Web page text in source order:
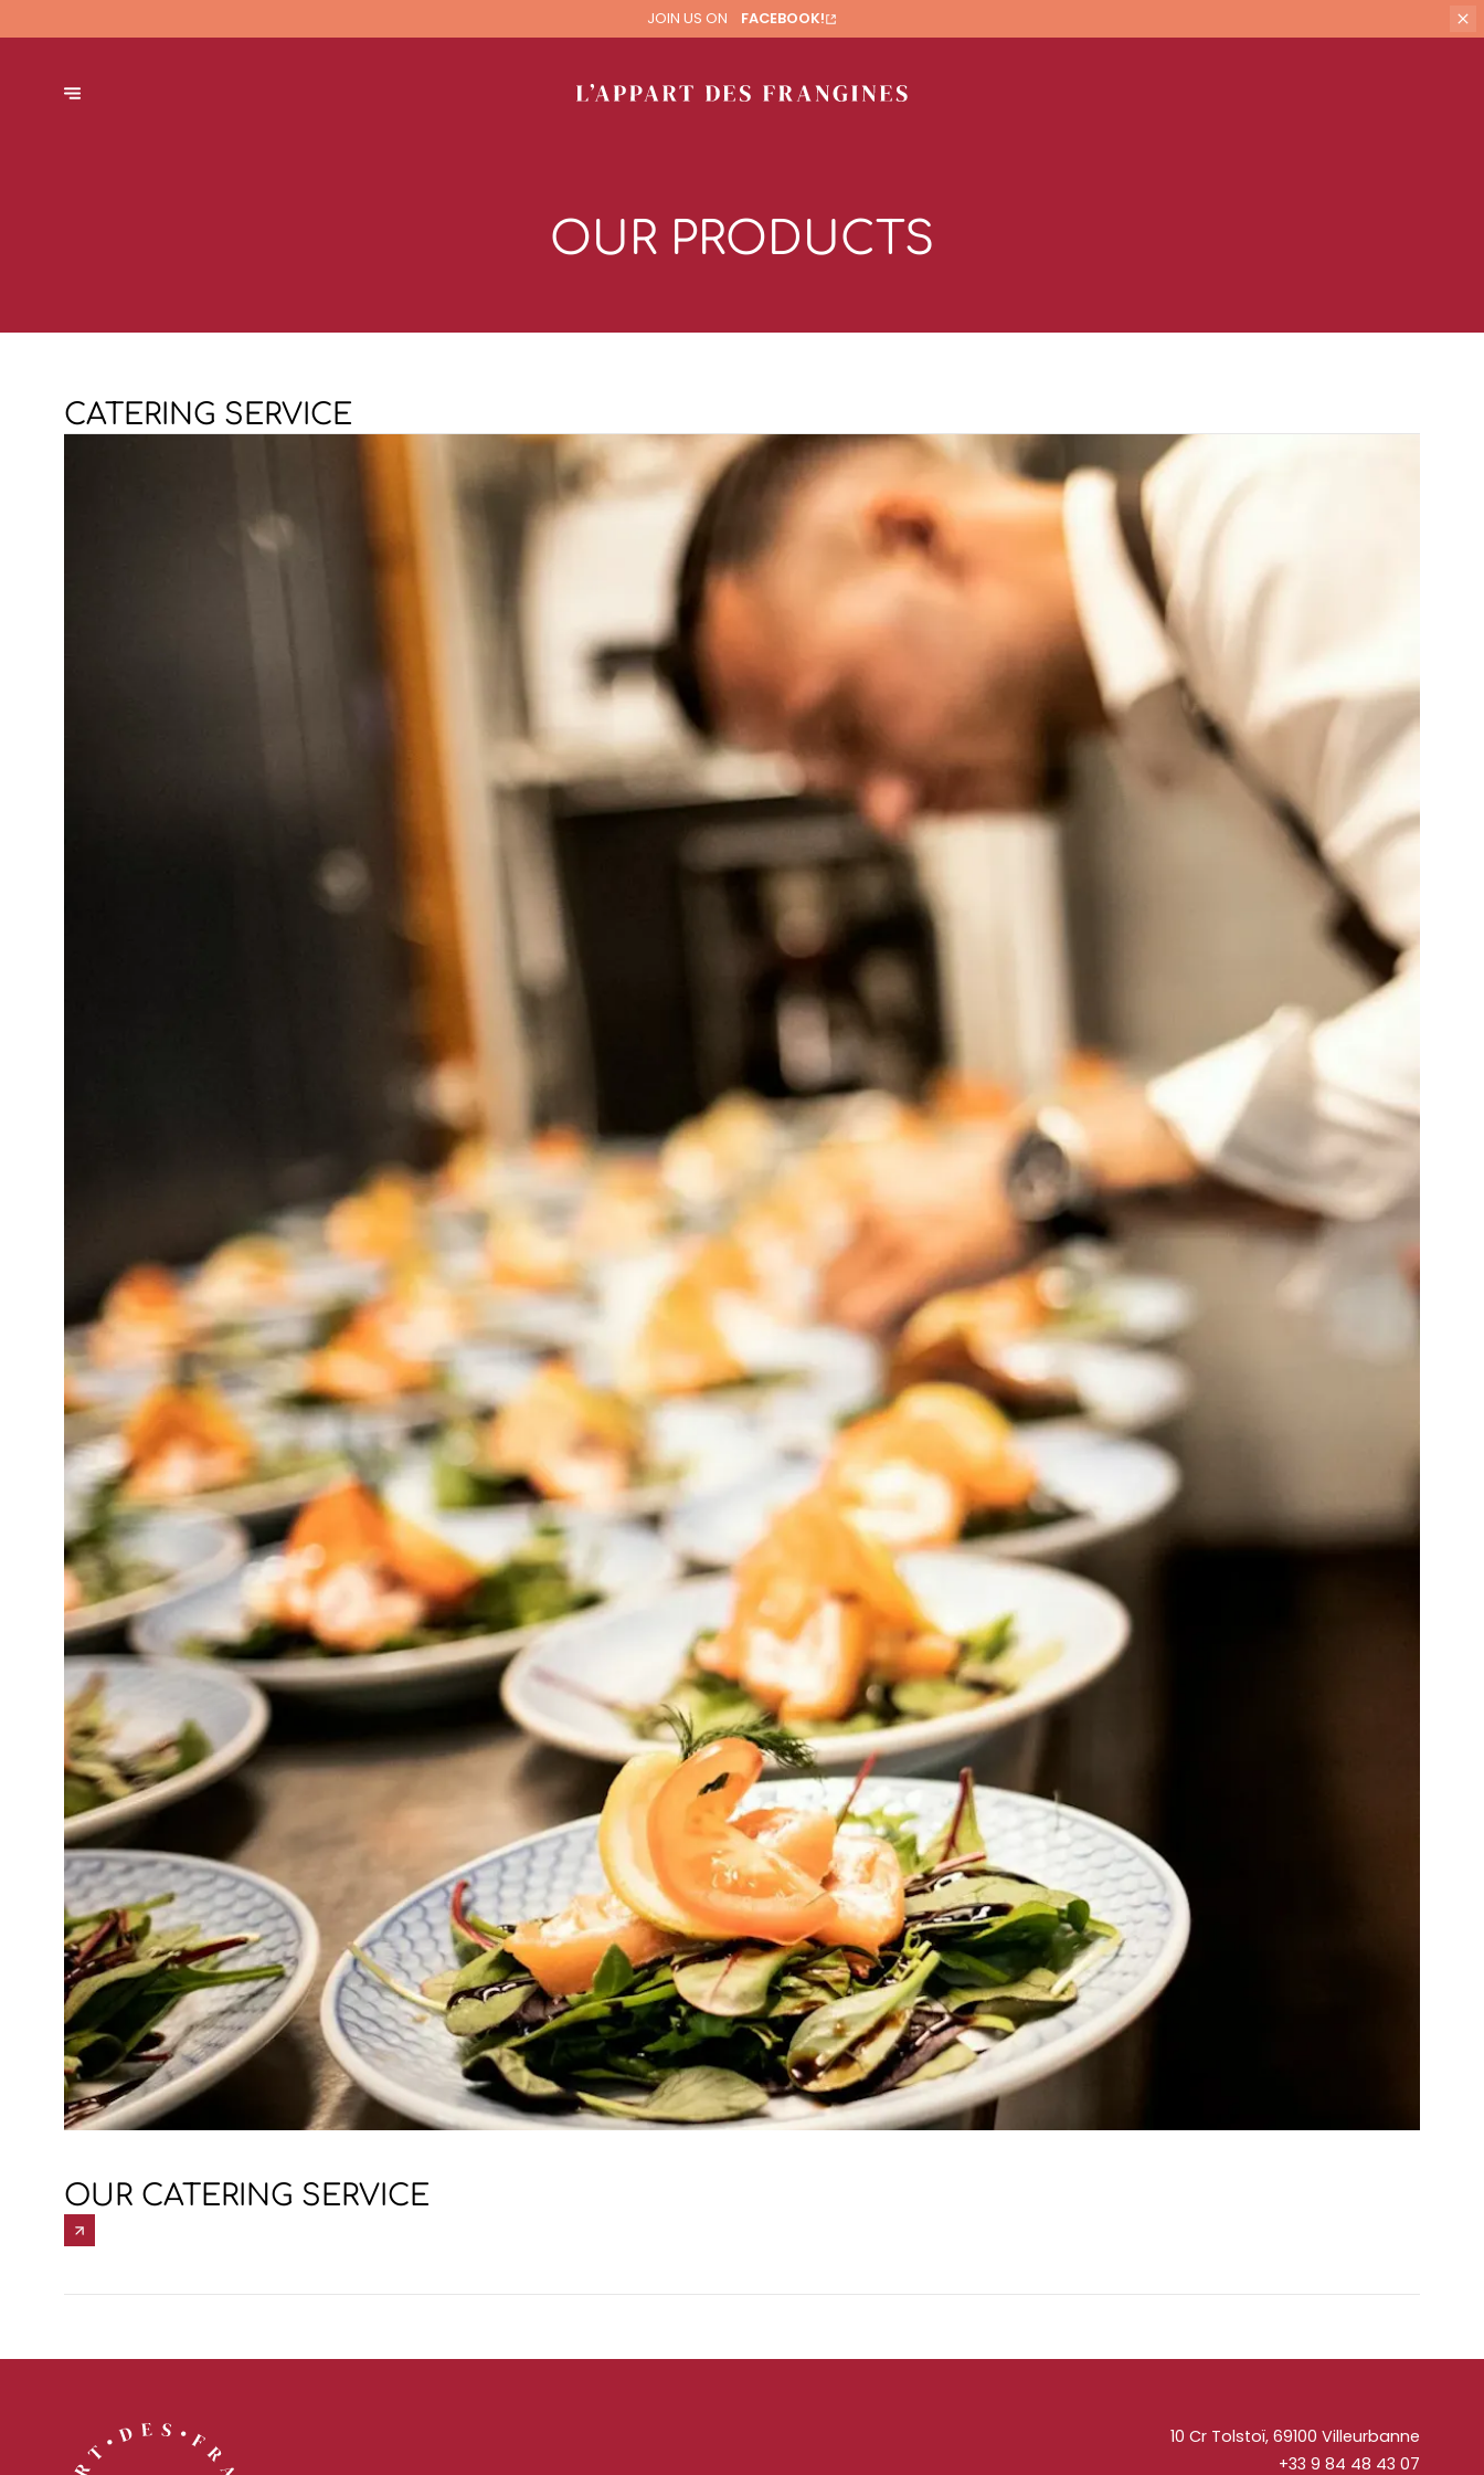
JOIN US ON FACEBOOK!
OUR PRODUCTS
CATERING SERVICE
OUR CATERING SERVICE
10 Cr Tolstoï, 69100 Villeurbanne
+33 9 84 48 43 07